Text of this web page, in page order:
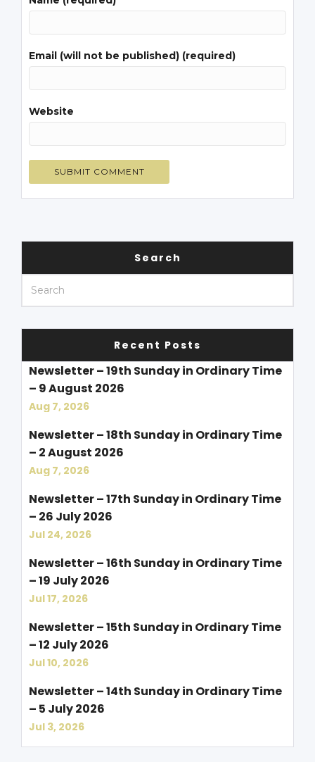
Email (will not be published) (required)
Website
Search
Recent Posts
Newsletter – 19th Sunday in Ordinary Time
– 9 August 2026
Aug 7, 2026
Newsletter – 18th Sunday in Ordinary Time
– 2 August 2026
Aug 7, 2026
Newsletter – 17th Sunday in Ordinary Time
– 26 July 2026
Jul 24, 2026
Newsletter – 16th Sunday in Ordinary Time
– 19 July 2026
Jul 17, 2026
Newsletter – 15th Sunday in Ordinary Time
– 12 July 2026
Jul 10, 2026
Newsletter – 14th Sunday in Ordinary Time
– 5 July 2026
Jul 3, 2026